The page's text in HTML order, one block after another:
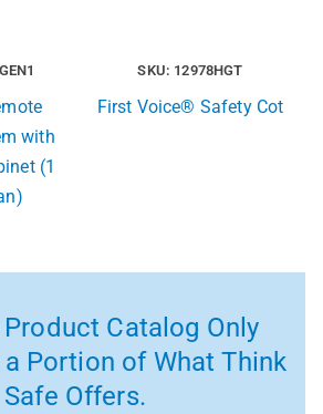
with
(1
SKU: 12978HGT
First Voice® Safety Cot
Product Catalog Only
a Portion of What Think
Safe Offers.